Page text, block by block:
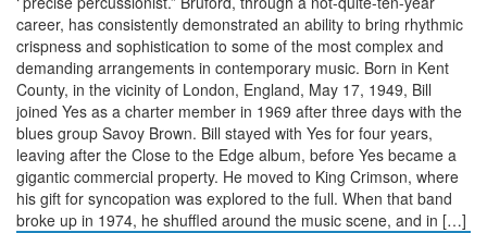
career, has consistently demonstrated an ability to bring rhythmic
crispness and sophistica­tion to some of the most complex and
demanding arrangements in contemporary music. Born in Kent
County, in the vicinity of London, England, May 17, 1949, Bill
joined Yes as a charter member in 1969 after three days with the
blues group Savoy Brown. Bill stayed with Yes for four years,
leaving after the Close to the Edge album, before Yes became a
gigantic commercial property. He moved to King Crimson, where
his gift for syncopation was explored to the full. When that band
broke up in 1974, he shuffled around the music scene, and in […]